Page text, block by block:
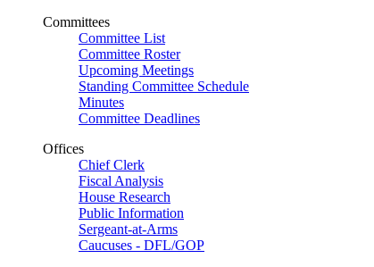
Committees
Committee List
Committee Roster
Upcoming Meetings
Standing Committee Schedule
Minutes
Committee Deadlines
Offices
Chief Clerk
Fiscal Analysis
House Research
Public Information
Sergeant-at-Arms
Caucuses - DFL/GOP